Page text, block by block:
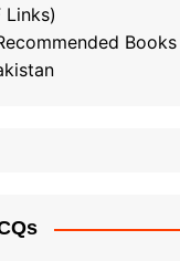
Links)
Books